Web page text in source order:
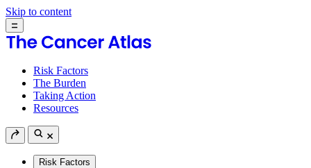
Skip to content
Risk Factors
The Burden
Taking Action
Resources
Risk Factors